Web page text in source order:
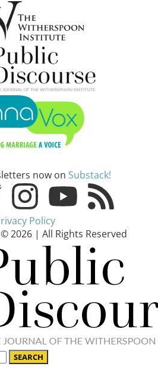
now on Substack!
Policy
2026 | All Rights Reserved